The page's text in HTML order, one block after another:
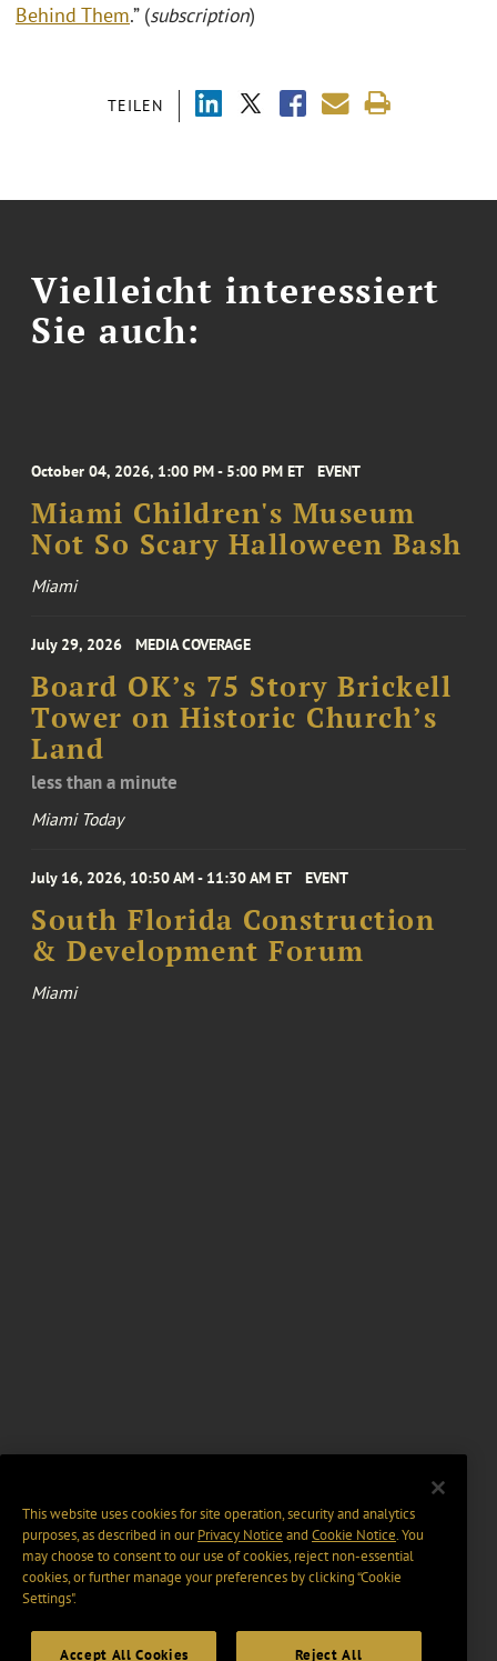
TEILEN
Behind Them.” (subscription)
Vielleicht interessiert
Sie auch:
October 04, 2026, 1:00 PM - 5:00 PM ET EVENT
Miami Children's Museum
Not So Scary Halloween Bash
Miami
July 29, 2026 MEDIA COVERAGE
Board OK’s 75 Story Brickell
Tower on Historic Church’s
Land
less than a minute
Miami Today
July 16, 2026, 10:50 AM - 11:30 AM ET EVENT
South Florida Construction
& Development Forum
Miami
This website uses cookies for site operation, security and analytics
purposes, as described in ourPrivacy Notice and Cookie Notice. You
may choose to consent to our use of cookies, reject non-essential
cookies, or further manage your preferences by clicking “Cookie
Settings".
Accept All Cookies Reject All